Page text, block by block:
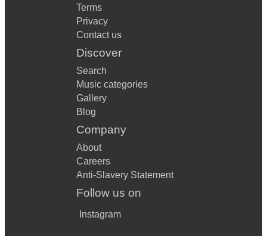
Terms
Privacy
Contact us
Discover
Search
Music categories
Gallery
Blog
Company
About
Careers
Anti-Slavery Statement
Follow us on
Instagram